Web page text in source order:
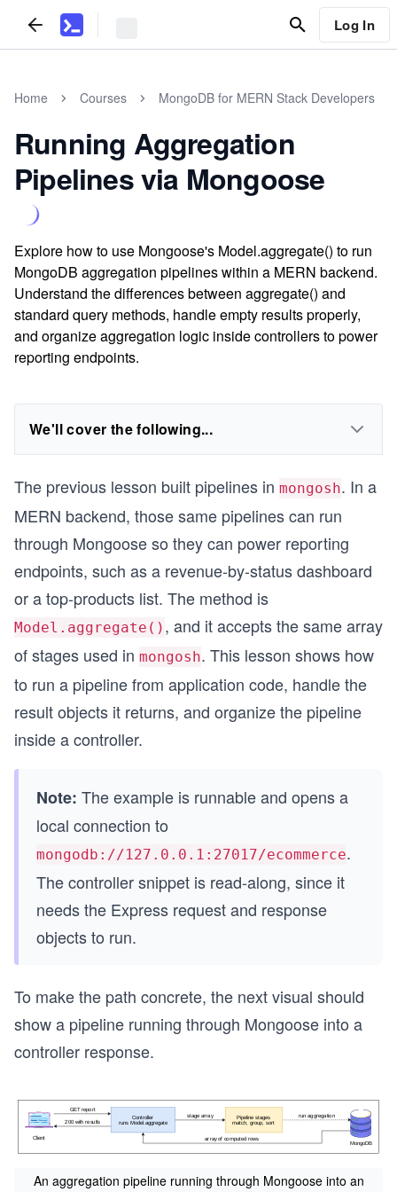
Log In
Home Courses MongoDB for MERN Stack Developers
Running Aggregation
Pipelines via Mongoose
Explore how to use Mongoose's Model.aggregate() to run
MongoDB aggregation pipelines within a MERN backend.
Understand the differences between aggregate() and
standard query methods, handle empty results properly,
and organize aggregation logic inside controllers to power
reporting endpoints.
We'll cover the following...
The previous lesson built pipelines in mongosh. In a
MERN backend, those same pipelines can run
through Mongoose so they can power reporting
endpoints, such as a revenue-by-status dashboard
or a top-products list. The method is
Model.aggregate() , and it accepts the same array
of stages used in mongosh. This lesson shows how
to run a pipeline from application code, handle the
result objects it returns, and organize the pipeline
inside a controller.
Note: The example is runnable and opens a
local connection to
mongodb://127.0.0.1:27017/ecommerce.
The controller snippet is read-along, since it
needs the Express request and response
objects to run.
To make the path concrete, the next visual should
show a pipeline running through Mongoose into a
controller response.
An aggregation pipeline running through Mongoose into an